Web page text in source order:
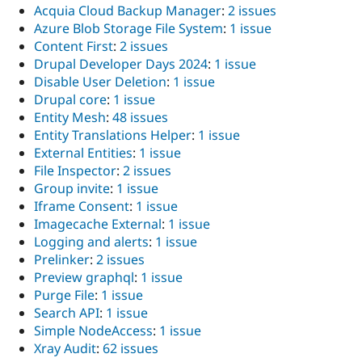
Acquia Cloud Backup Manager: 2 issues
Azure Blob Storage File System: 1 issue
Content First: 2 issues
Drupal Developer Days 2024: 1 issue
Disable User Deletion: 1 issue
Drupal core: 1 issue
Entity Mesh: 48 issues
Entity Translations Helper: 1 issue
External Entities: 1 issue
File Inspector: 2 issues
Group invite: 1 issue
Iframe Consent: 1 issue
Imagecache External: 1 issue
Logging and alerts: 1 issue
Prelinker: 2 issues
Preview graphql: 1 issue
Purge File: 1 issue
Search API: 1 issue
Simple NodeAccess: 1 issue
Xray Audit: 62 issues